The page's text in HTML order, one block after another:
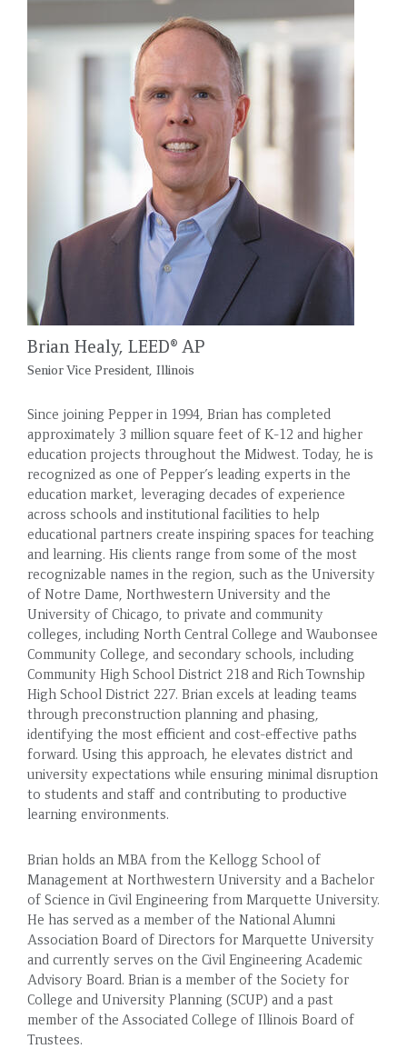
Brian Healy, LEED® AP
Senior Vice President, Illinois
Since joining Pepper in 1994, Brian has completed
approximately 3 million square feet of K-12 and higher
education projects throughout the Midwest. Today, he is
recognized as one of Pepper’s leading experts in the
education market, leveraging decades of experience
across schools and institutional facilities to help
educational partners create inspiring spaces for teaching
and learning. His clients range from some of the most
recognizable names in the region, such as the University
of Notre Dame, Northwestern University and the
University of Chicago, to private and community
colleges, including North Central College and Waubonsee
Community College, and secondary schools, including
Community High School District 218 and Rich Township
High School District 227. Brian excels at leading teams
through preconstruction planning and phasing,
identifying the most efficient and cost-effective paths
forward. Using this approach, he elevates district and
university expectations while ensuring minimal disruption
to students and staff and contributing to productive
learning environments.
Brian holds an MBA from the Kellogg School of
Management at Northwestern University and a Bachelor
of Science in Civil Engineering from Marquette University.
He has served as a member of the National Alumni
Association Board of Directors for Marquette University
and currently serves on the Civil Engineering Academic
Advisory Board. Brian is a member of the Society for
College and University Planning (SCUP) and a past
member of the Associated College of Illinois Board of
Trustees.